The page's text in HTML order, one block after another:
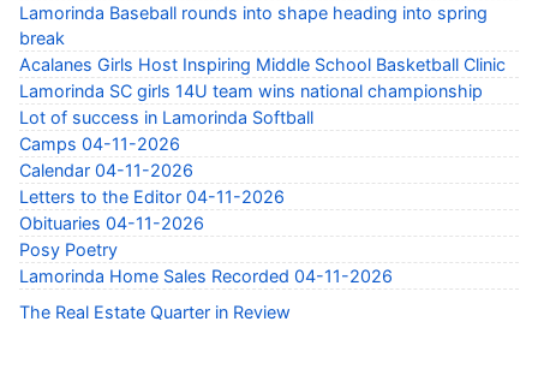
Lamorinda Baseball rounds into shape heading into spring
break
Acalanes Girls Host Inspiring Middle School Basketball Clinic
Lamorinda SC girls 14U team wins national championship
Lot of success in Lamorinda Softball
Camps 04-11-2026
Calendar 04-11-2026
Letters to the Editor 04-11-2026
Obituaries 04-11-2026
Posy Poetry
Lamorinda Home Sales Recorded 04-11-2026
The Real Estate Quarter in Review